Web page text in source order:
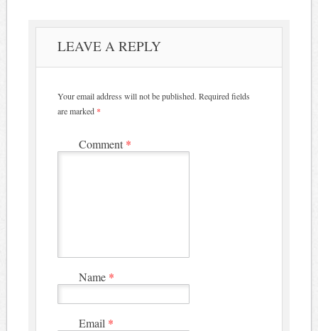
LEAVE A REPLY
Your email address will not be published. Required fields
are marked *
Comment *
Name *
Email *